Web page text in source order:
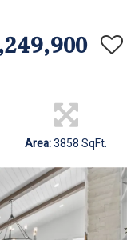
Area:3858 SqFt.